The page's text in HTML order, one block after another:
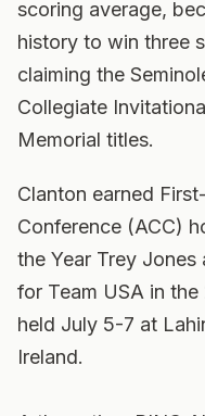
scoring average,
history to win three
claiming the
Collegiate
Memorial titles.
Clanton earned
Conference (ACC)
the Year Trey
for Team USA in
held July 5-7 at
Ireland.